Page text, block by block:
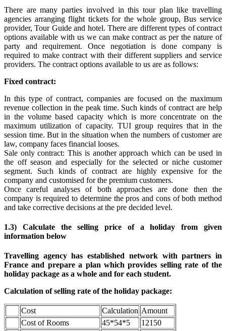
There are many parties involved in this tour plan like travelling
agencies arranging flight tickets for the whole group, Bus service
provider, Tour Guide and hotel. There are different types of contract
options available with us we can make contract as per the nature of
party and requirement. Once negotiation is done company is
required to make contract with their different suppliers and service
providers. The contract options available to us are as follows:
Fixed contract:
In this type of contract, companies are focused on the maximum
revenue collection in the peak time. Such kinds of contract are help
in the volume based capacity which is more concentrate on the
maximum utilization of capacity. TUI group requires that in the
session time. But in the situation when the numbers of customer are
law, company faces financial looses.
Sale only contract: This is another approach which can be used in
the off season and especially for the selected or niche customer
segment. Such kinds of contract are highly expensive for the
company and customised for the premium customers.
Once careful analyses of both approaches are done then the
company is required to determine the pros and cons of both method
and take corrective decisions at the pre decided level.
1.3) Calculate the selling price of a holiday from given
information below
Travelling agency has established network with partners in
France and prepare a plan which provides selling rate of the
holiday package as a whole and for each student.
Calculation of selling rate of the holiday package:
Cost Calculation Amount
Cost of Rooms
45*54*5
12150